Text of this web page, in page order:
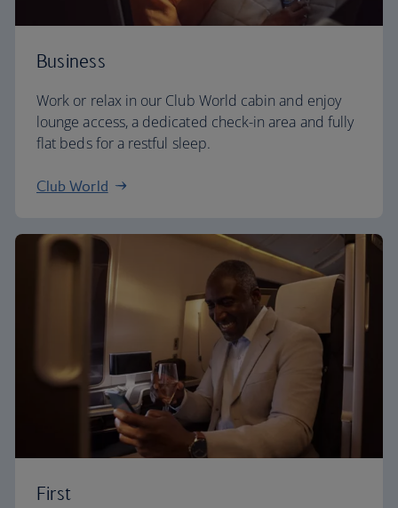
Business
Work or relax in our Club World cabin and enjoy
lounge access, a dedicated check-in area and fully
flat beds for a restful sleep.
Club World
First